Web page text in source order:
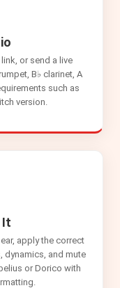
or send a live
B♭ clarinet, A
such as
version.
It
apply the correct
dynamics, and mute
or Dorico with